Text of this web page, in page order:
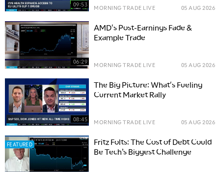
09:53 MORNING TRADE LIVE 05 AUG 2026
06:29
AMD's Post-Earnings Fade &
Example Trade
MORNING TRADE LIVE 05 AUG 2026
08:45
The Big Picture: What's Fueling
Current Market Rally
MORNING TRADE LIVE 05 AUG 2026
FEATURED
Fritz Folts: The Cost of Debt Could
Be Tech’s Biggest Challenge